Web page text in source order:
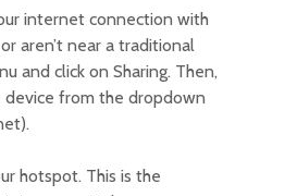
internet connection with
aren’t near a traditional
and click on Sharing. Then,
device from the dropdown
hotspot. This is the